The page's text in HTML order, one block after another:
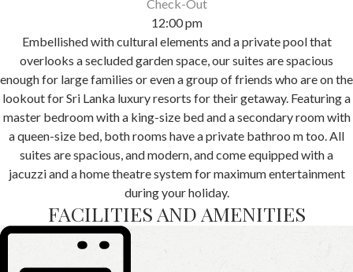
Check-Out
12:00 pm
Embellished with cultural elements and a private pool that
overlooks a secluded garden space, our suites are spacious
enough for large families or even a group of friends who are on the
lookout for Sri Lanka luxury resorts for their getaway. Featuring a
master bedroom with a king-size bed and a secondary room with
a queen-size bed, both rooms have a private bathroo m too. All
suites are spacious, and modern, and come equipped with a
jacuzzi and a home theatre system for maximum entertainment
during your holiday.
FACILITIES AND AMENITIES